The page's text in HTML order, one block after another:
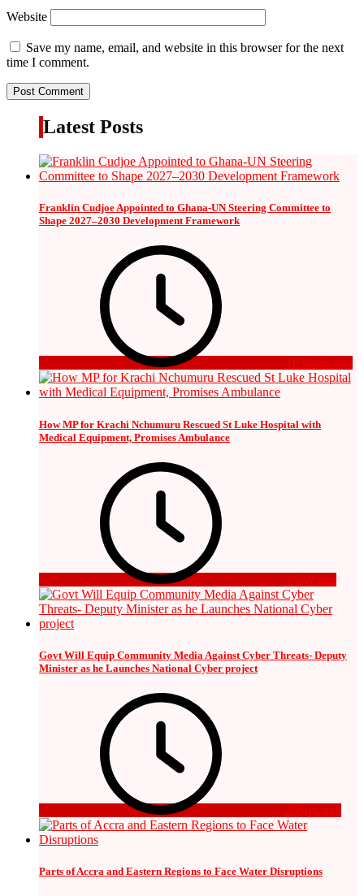
Website
Save my name, email, and website in this browser for the next
time I comment.
Latest Posts
Franklin Cudjoe Appointed to Ghana-UN Steering Committee to
Shape 2027–2030 Development Framework
16 hours ago
How MP for Krachi Nchumuru Rescued St Luke Hospital with
Medical Equipment, Promises Ambulance
1 day ago
Govt Will Equip Community Media Against Cyber Threats- Deputy
Minister as he Launches National Cyber project
2 days ago
Parts of Accra and Eastern Regions to Face Water Disruptions